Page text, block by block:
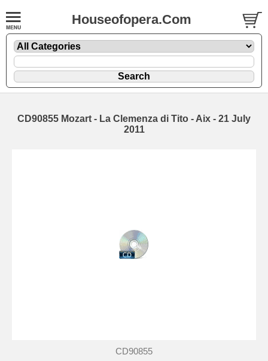
Houseofopera.Com
CD90855 Mozart - La Clemenza di Tito - Aix - 21 July
2011
CD90855